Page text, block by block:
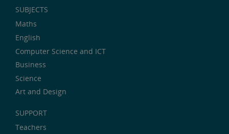
SUBJECTS
Maths
English
Computer Science and ICT
Business
Science
Art and Design
SUPPORT
Teachers